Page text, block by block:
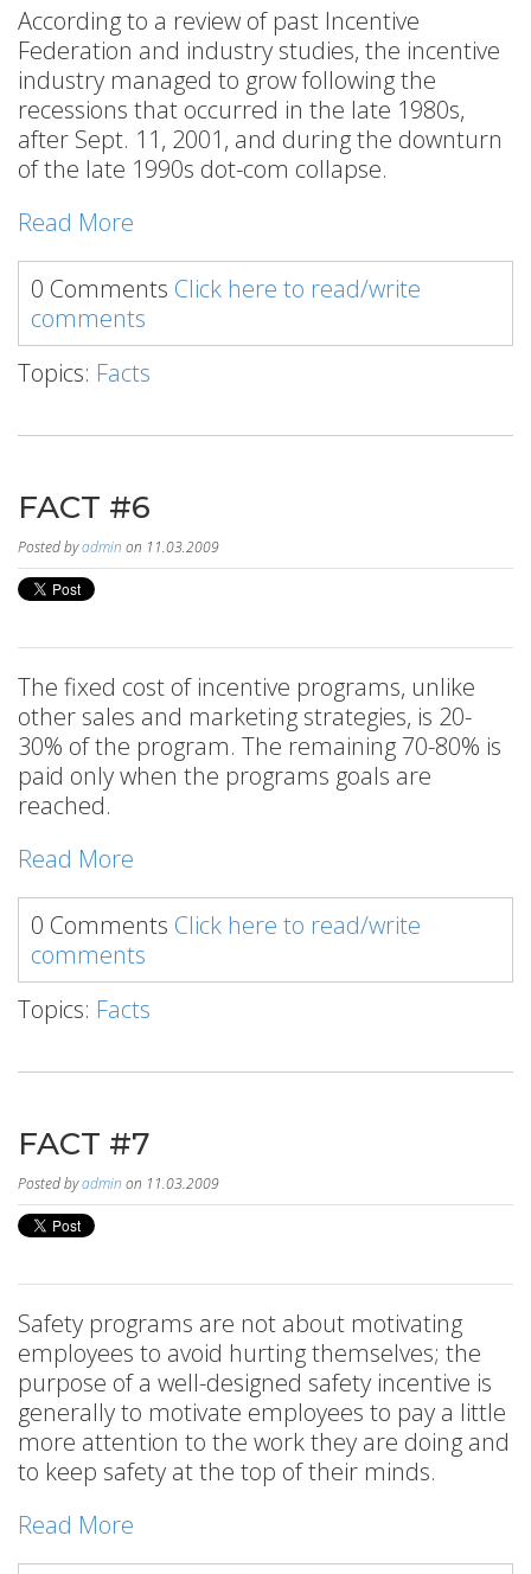
According to a review of past Incentive
Federation and industry studies, the incentive
industry managed to grow following the
recessions that occurred in the late 1980s,
after Sept. 11, 2001, and during the downturn
of the late 1990s dot-com collapse.
Read More
0 Comments Click here to read/write
comments
Topics: Facts
FACT #6
Posted byadmin on 11.03.2009
The fixed cost of incentive programs, unlike
other sales and marketing strategies, is 20-
30% of the program. The remaining 70-80% is
paid only when the programs goals are
reached.
Read More
0 Comments Click here to read/write
comments
Topics: Facts
FACT #7
Posted byadmin on 11.03.2009
Safety programs are not about motivating
employees to avoid hurting themselves; the
purpose of a well-designed safety incentive is
generally to motivate employees to pay a little
more attention to the work they are doing and
to keep safety at the top of their minds.
Read More